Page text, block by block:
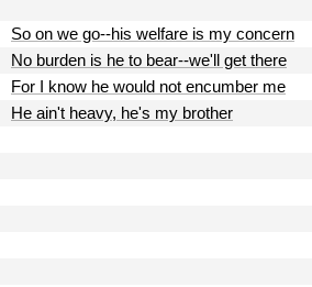
So on we go--his welfare is my concern
No burden is he to bear--we'll get there
For I know he would not encumber me
He ain't heavy, he's my brother